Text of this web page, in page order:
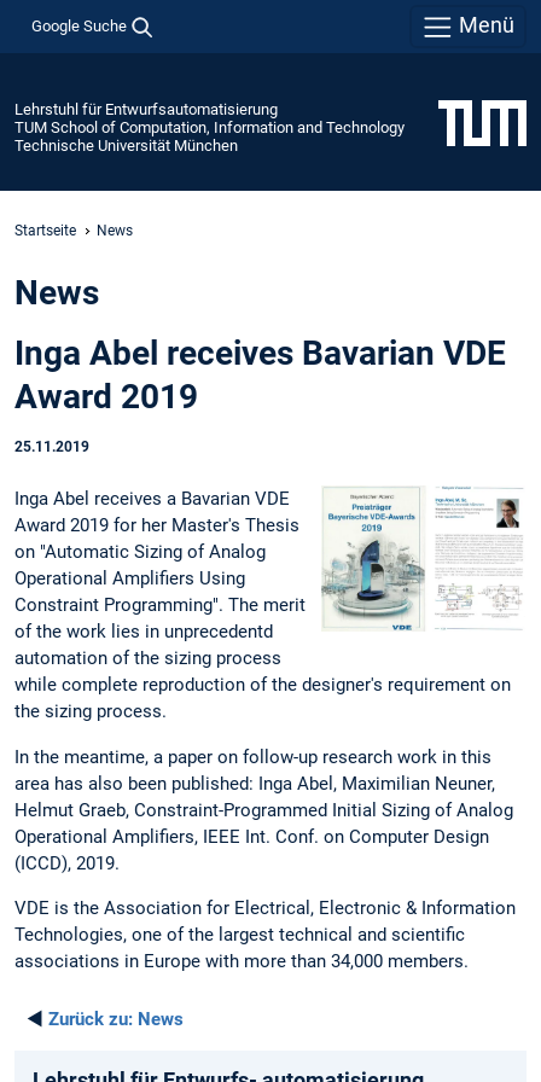
Google Suche Menü
Lehrstuhl für Entwurfsautomatisierung
TUM School of Computation, Information and Technology
Technische Universität München
Startseite News
News
Inga Abel receives Bavarian VDE
Award 2019
25.11.2019
Inga Abel receives a Bavarian VDE
Award 2019 for her Master's Thesis
on "Automatic Sizing of Analog
Operational Amplifiers Using
Constraint Programming". The merit
of the work lies in unprecedentd
automation of the sizing process
while complete reproduction of the designer's requirement on
the sizing process.
In the meantime, a paper on follow-up research work in this
area has also been published: Inga Abel, Maximilian Neuner,
Helmut Graeb, Constraint-Programmed Initial Sizing of Analog
Operational Amplifiers, IEEE Int. Conf. on Computer Design
(ICCD), 2019.
VDE is the Association for Electrical, Electronic & Information
Technologies, one of the largest technical and scientific
associations in Europe with more than 34,000 members.
◄ Zurück zu: News